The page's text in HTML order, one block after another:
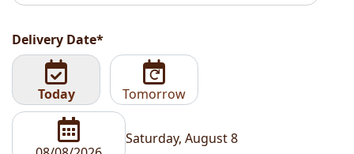
Delivery Date*
Today Tomorrow
Saturday, August 8